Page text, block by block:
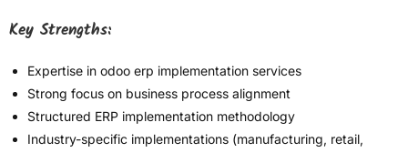
Key Strengths:
Expertise in odoo erp implementation services
Strong focus on business process alignment
Structured ERP implementation methodology
Industry-specific implementations (manufacturing, retail,